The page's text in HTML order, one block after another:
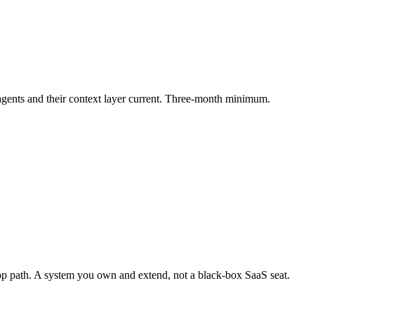
and their context layer current. Three-month minimum.
A system you own and extend, not a black-box SaaS seat.